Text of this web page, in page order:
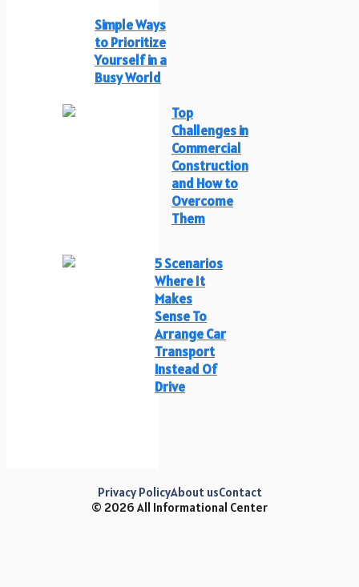
Simple Ways
to Prioritize
Yourself in a
Busy World
Top
Challenges in
Commercial
Construction
and How to
Overcome
Them
5 Scenarios
Where It
Makes
Sense To
Arrange Car
Transport
Instead Of
Drive
© 2026 All Informational Center
Privacy PolicyAbout usContact